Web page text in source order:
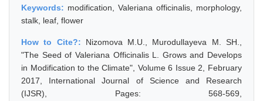
Keywords: modification, Valeriana officinalis, morphology,
stalk, leaf, flower
How to Cite?: Nizomova M.U., Murodullayeva M. SH.,
"The Seed of Valeriana Officinalis L. Grows and Develops
in Modification to the Climate", Volume 6 Issue 2, February
2017, International Journal of Science and Research
(IJSR), Pages: 568-569,